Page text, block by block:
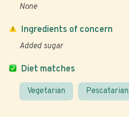
None
Diet matches
Vegetarian Pescatarian
Ingredients of concern
Added sugar